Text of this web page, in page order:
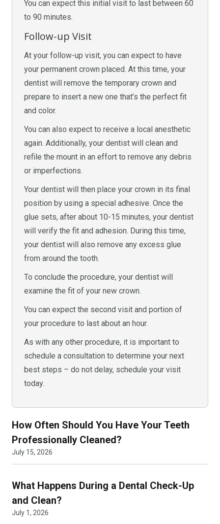
You can expect this initial visit to last between 60
to 90 minutes.
Follow-up Visit
At your follow-up visit, you can expect to have
your permanent crown placed. At this time, your
dentist will remove the temporary crown and
prepare to insert a new one that’s the perfect fit
and color.
You can also expect to receive a local anesthetic
again. Additionally, your dentist will clean and
refile the mount in an effort to remove any debris
or imperfections.
Your dentist will then place your crown in its final
position by using a special adhesive. Once the
glue sets, after about 10-15 minutes, your dentist
will verify the fit and adhesion. During this time,
your dentist will also remove any excess glue
from around the tooth.
To conclude the procedure, your dentist will
examine the fit of your new crown.
You can expect the second visit and portion of
your procedure to last about an hour.
As with any other procedure, it is important to
schedule a consultation to determine your next
best steps – do not delay, schedule your visit
today.
How Often Should You Have Your Teeth
Professionally Cleaned?
July 15, 2026
What Happens During a Dental Check-Up
and Clean?
July 1, 2026